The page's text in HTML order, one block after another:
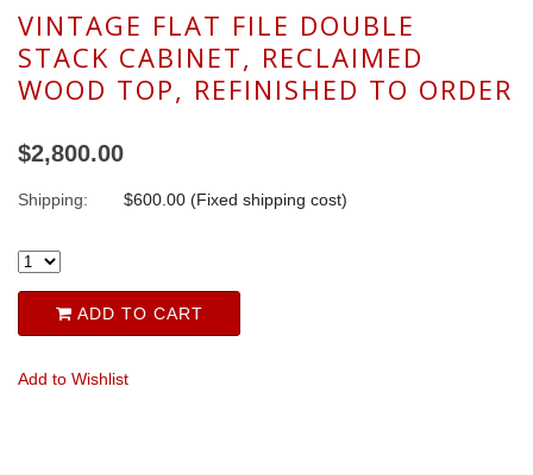
VINTAGE FLAT FILE DOUBLE
STACK CABINET, RECLAIMED
WOOD TOP, REFINISHED TO ORDER
$2,800.00
Shipping: $600.00 (Fixed shipping cost)
ADD TO CART
Add to Wishlist